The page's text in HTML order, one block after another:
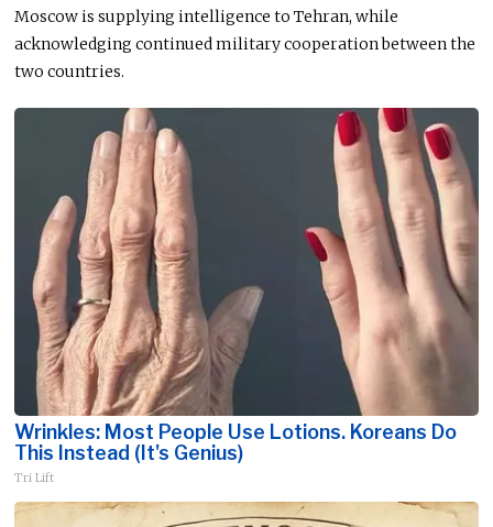
Moscow is supplying intelligence to Tehran, while
acknowledging continued military cooperation between the
two countries.
Wrinkles: Most People Use Lotions. Koreans Do
This Instead (It's Genius)
Tri Lift